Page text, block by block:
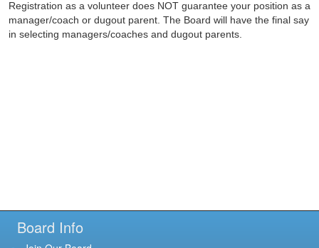
Registration as a volunteer does NOT guarantee your position as a
manager/coach or dugout parent. The Board will have the final say
in selecting managers/coaches and dugout parents.
Board Info